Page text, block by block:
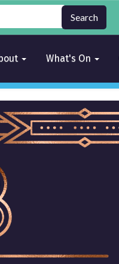
What's On